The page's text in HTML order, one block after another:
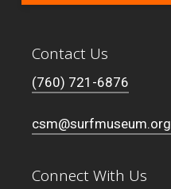
Contact Us
(760) 721-6876
csm@surfmuseum.org
Connect With Us